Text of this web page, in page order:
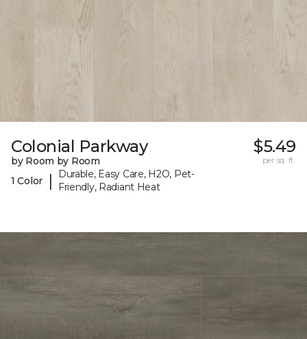
Colonial Parkway
by Room by Room
1 Color
|
Durable, Easy Care, H2O, Pet-
Friendly, Radiant Heat
$5.49
per sq. ft.